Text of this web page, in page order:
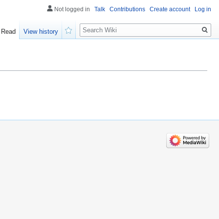
Not logged in Talk Contributions Create account Log in
Read
View history
Search